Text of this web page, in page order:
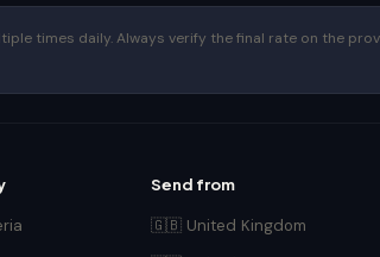
times daily. Always verify the final rate on the
Send from
🇬🇧 United Kingdom